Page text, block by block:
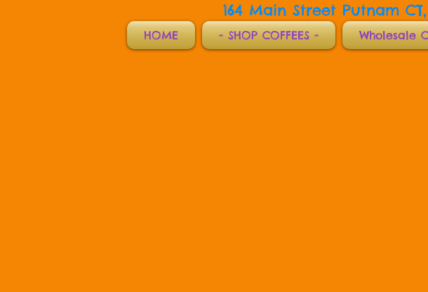
164 Main Street Putnam
HOME - SHOP COFFEES - Wholesale